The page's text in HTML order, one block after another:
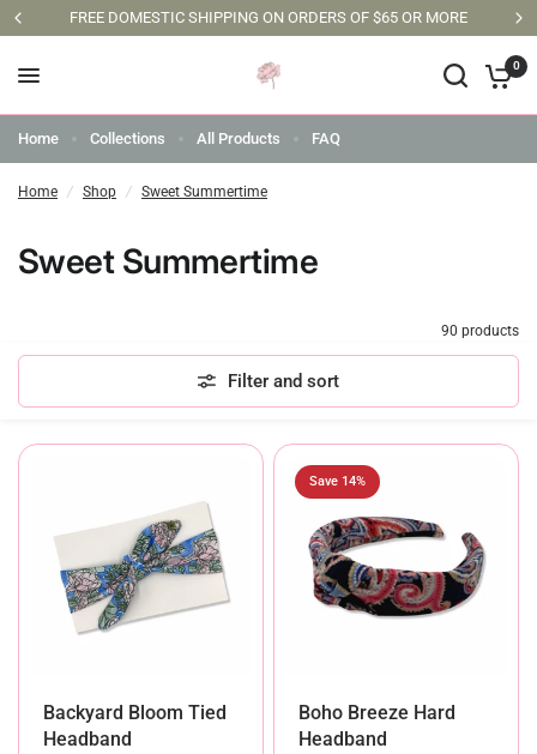
FREE DOMESTIC SHIPPING ON ORDERS OF $65 OR MORE
0
Home Collections All Products FAQ
Home / Shop / Sweet Summertime
Sweet Summertime
90 products
Filter and sort
Backyard Bloom Tied
Headband
Save 14%
Boho Breeze Hard
Headband